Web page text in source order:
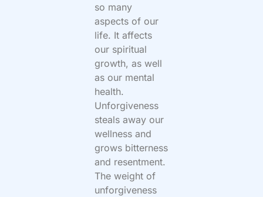
so many
aspects of our
life. It affects
our spiritual
growth, as well
as our mental
health.
Unforgiveness
steals away our
wellness and
grows bitterness
and resentment.
The weight of
unforgiveness